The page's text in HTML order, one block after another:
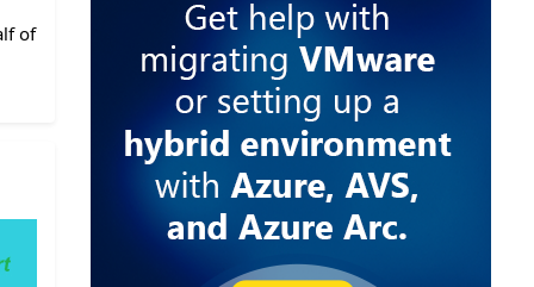
of